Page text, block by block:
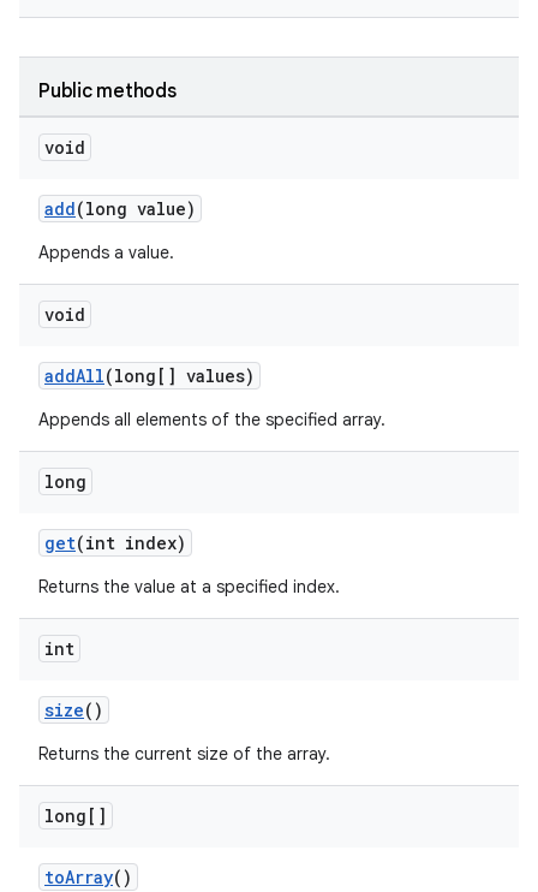
Public methods
void
add(long value)
Appends a value.
void
addAll(long[] values)
Appends all elements of the specified array.
long
get(int index)
Returns the value at a specified index.
int
size()
Returns the current size of the array.
long[]
toArray()